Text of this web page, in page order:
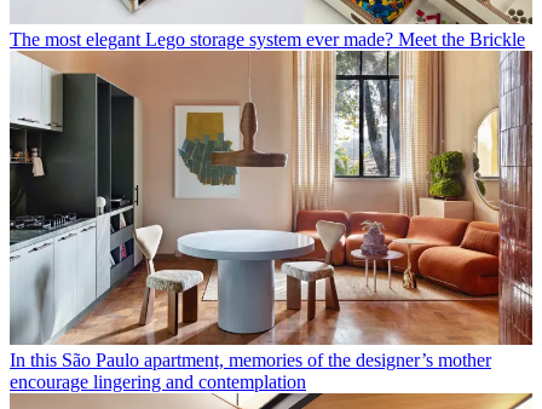
The most elegant Lego storage system ever made? Meet the Brickle
In this São Paulo apartment, memories of the designer’s mother
encourage lingering and contemplation